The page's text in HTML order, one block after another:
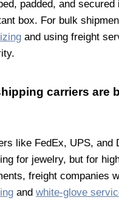
padded, and secured
box. For bulk
and using freight
carriers are
like FedEx, UPS, and
for jewelry, but for
freight companies
and white-glove